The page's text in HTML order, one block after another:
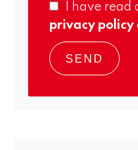
I have
privacy policy
SEND